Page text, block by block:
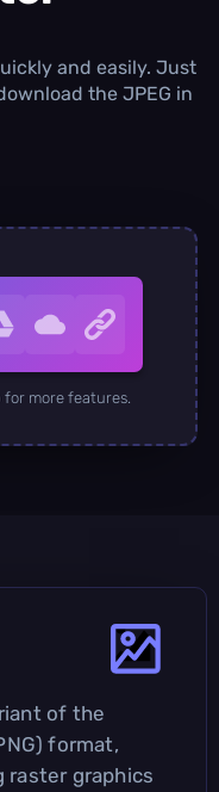
and easily. Just
the JPEG in
for more features.
of the
format,
raster graphics